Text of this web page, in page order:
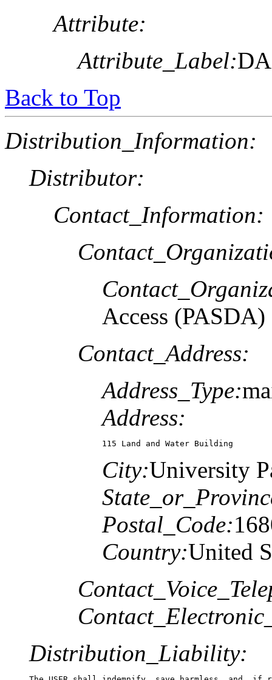
Attribute:
Attribute_Label:
Back to Top
Distribution_Information:
Distributor:
Contact_Information:
Access (PASDA)
Contact_Address:
Address_Type:
Address:
115 Land and Water Building
City:University
Postal_Code:
Country:United
Distribution_Liability: